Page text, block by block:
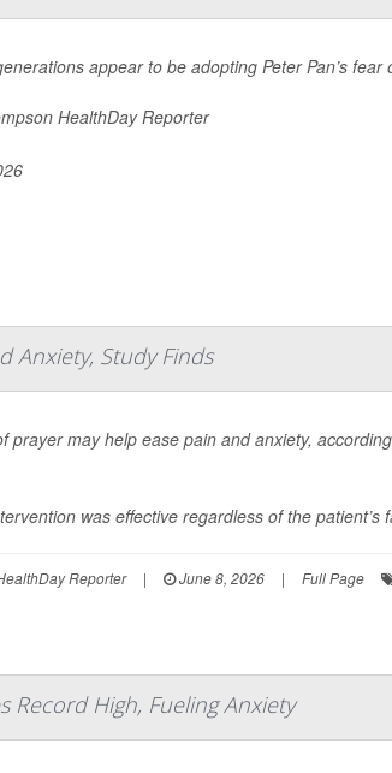
appear to be adopting Peter Pan’s
HealthDay Reporter
Anxiety, Study Finds
prayer may help ease pain and anxiety,
was effective regardless of the
Reporter | June 8, 2026 | Full Page
Record High, Fueling Anxiety